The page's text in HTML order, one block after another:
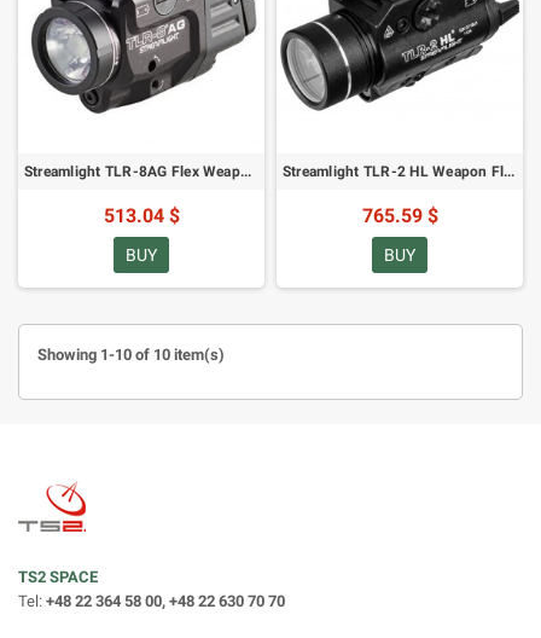
Streamlight TLR-8AG Flex Weapon Flashlight - 500 lumens, Green Laser
513.04 $
BUY
Streamlight TLR-2 HL Weapon Flashlight Black - 1000 lumens (69261)
765.59 $
BUY
Showing 1-10 of 10 item(s)
TS2 SPACE
Tel: +48 22 364 58 00, +48 22 630 70 70